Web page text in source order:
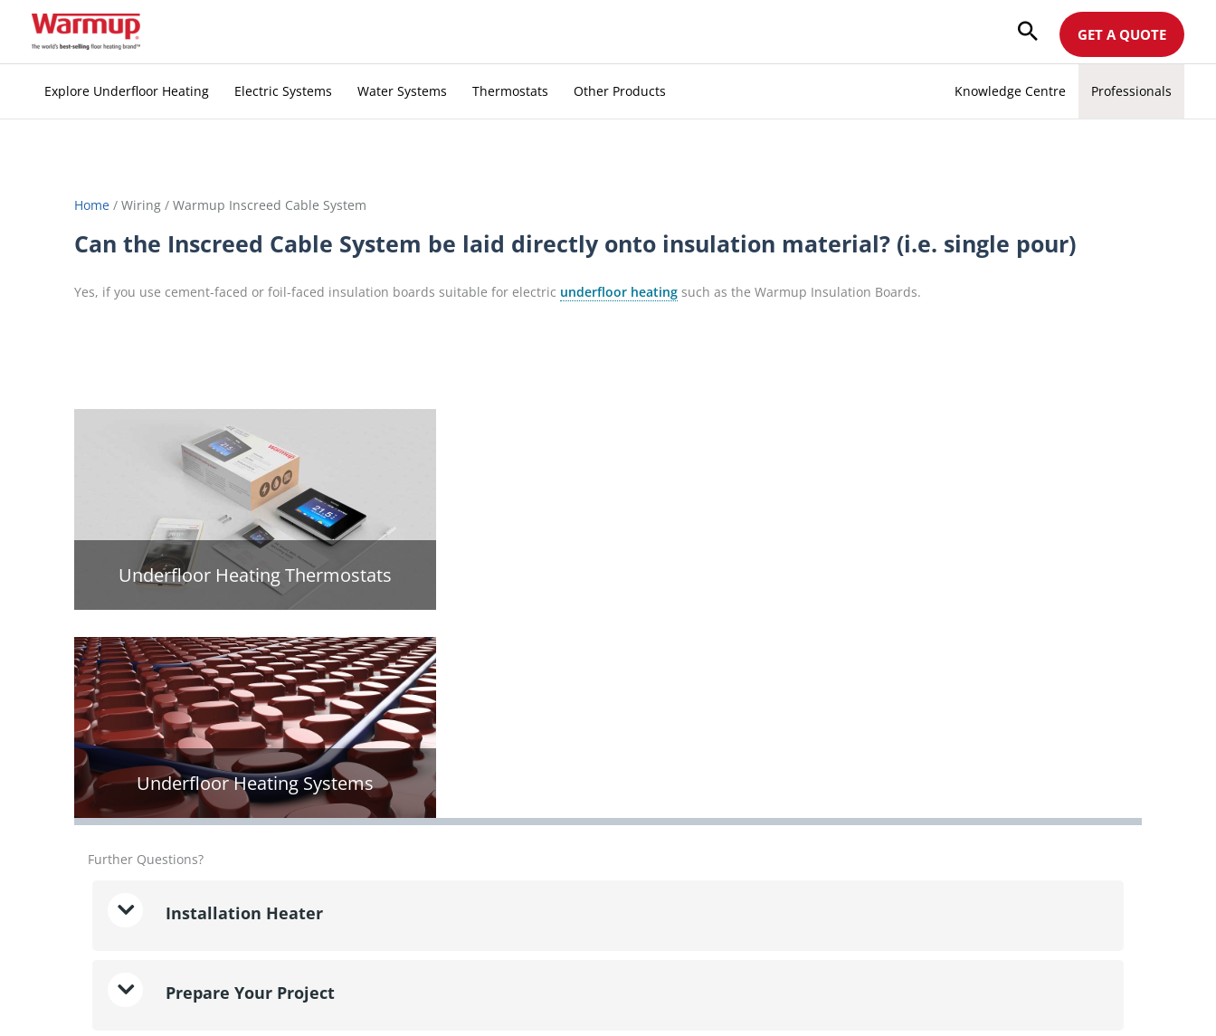
GET A QUOTE
Explore Underfloor Heating Electric Systems Water Systems Thermostats Other Products Knowledge Centre Professionals
Home / Wiring / Warmup Inscreed Cable System
Can the Inscreed Cable System be laid directly onto insulation material? (i.e. single pour)
Yes, if you use cement-faced or foil-faced insulation boards suitable for electric underfloor heating such as the Warmup Insulation Boards.
Underfloor Heating Thermostats
Underfloor Heating Systems
Further Questions?
Installation Heater
Prepare Your Project